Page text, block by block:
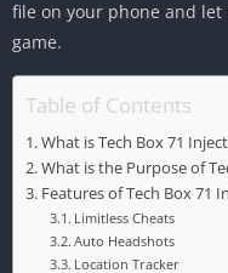
file on your phone and let
game.
Table of Contents
What is Tech Box 71
What is the Purpose of
Features of Tech Box 71
Limitless Cheats
Auto Headshots
Location Tracker